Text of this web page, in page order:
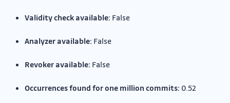
Validity check available: False
Analyzer available: False
Revoker available: False
Occurrences found for one million commits: 0.52